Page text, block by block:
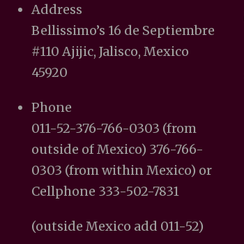
Address
Bellissimo’s 16 de Septiembre
#110 Ajijic, Jalisco, Mexico
45920
Phone
011-52-376-766-0303 (from
outside of Mexico) 376-766-
0303 (from within Mexico) or
Cellphone 333-502-7831
(outside Mexico add 011-52)